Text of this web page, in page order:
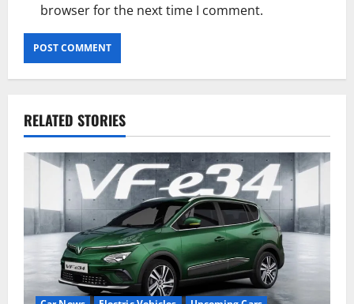
browser for the next time I comment.
RELATED STORIES